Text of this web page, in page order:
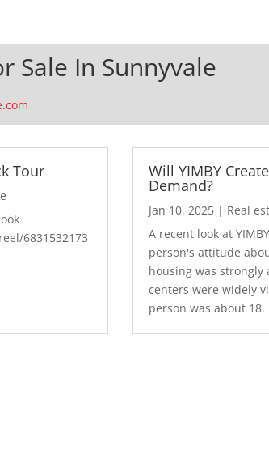
Sale In Sunnyvale
Tour
6831532173
Will YIMBY
Demand?
Jan 10, 2025| Real
A recent look at
person's attitude
housing was strongly
centers were widely
person was about 18.